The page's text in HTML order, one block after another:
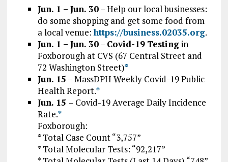
Jun. 1 – Jun. 30– Help our local businesses:
do some shopping and get some food from
a local venue:https://business.02035.org.
Jun. 1 – Jun. 30– Covid-19 Testingin
Foxborough at CVS (67 Central Street and
72 Washington Street)*
Jun. 15 –MassDPH Weekly Covid-19 Public
Health Report.*
Jun. 15 – Covid-19 Average Daily Incidence
Rate.*
Foxborough:
* Total Case Count “3,757”
* Total Molecular Tests: “92,217”